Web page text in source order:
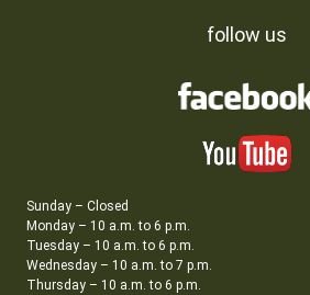
follow us
Sunday – Closed
Monday – 10 a.m. to 6 p.m.
Tuesday – 10 a.m. to 6 p.m.
Wednesday – 10 a.m. to 7 p.m.
Thursday – 10 a.m. to 6 p.m.